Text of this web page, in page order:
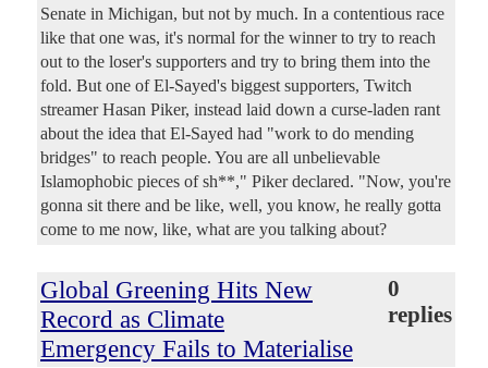
Senate in Michigan, but not by much. In a contentious race
like that one was, it's normal for the winner to try to reach
out to the loser's supporters and try to bring them into the
fold. But one of El-Sayed's biggest supporters, Twitch
streamer Hasan Piker, instead laid down a curse-laden rant
about the idea that El-Sayed had "work to do mending
bridges" to reach people. You are all unbelievable
Islamophobic pieces of sh**," Piker declared. "Now, you're
gonna sit there and be like, well, you know, he really gotta
come to me now, like, what are you talking about?
Global Greening Hits New
Record as Climate
Emergency Fails to Materialise
0
replies